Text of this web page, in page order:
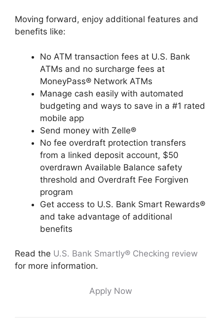
Moving forward, enjoy additional features and
benefits like:
No ATM transaction fees at U.S. Bank
ATMs and no surcharge fees at
MoneyPass® Network ATMs
Manage cash easily with automated
budgeting and ways to save in a #1 rated
mobile app
Send money with Zelle®
No fee overdraft protection transfers
from a linked deposit account, $50
overdrawn Available Balance safety
threshold and Overdraft Fee Forgiven
program
Get access to U.S. Bank Smart Rewards®
and take advantage of additional
benefits
Read the U.S. Bank Smartly® Checking review
for more information.
Apply Now